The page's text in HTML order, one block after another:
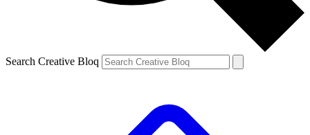
Search Creative Bloq